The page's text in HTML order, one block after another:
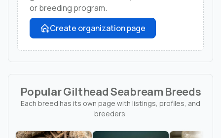
or breeding program.
Create organization page
Popular Gilthead Seabream Breeds
Each breed has its own page with listings, profiles, and
breeders.